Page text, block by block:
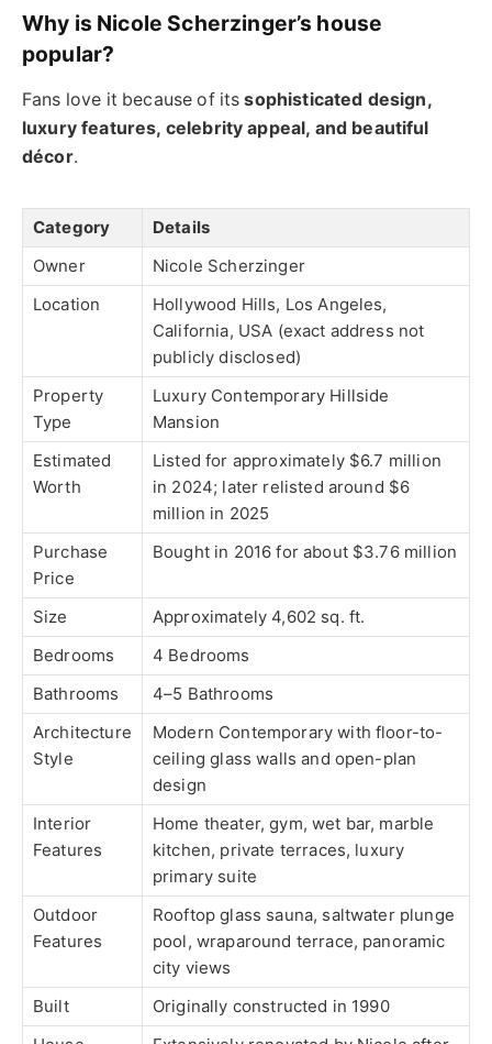
Why is Nicole Scherzinger’s house
popular?
Fans love it because of itssophisticated design,
luxury features, celebrity appeal, and beautiful
décor.
Category
Details
Owner
Nicole Scherzinger
Location
Hollywood Hills, Los Angeles,
California, USA (exact address not
publicly disclosed)
Property
Type
Luxury Contemporary Hillside
Mansion
Estimated
Worth
Listed for approximately $6.7 million
in 2024; later relisted around $6
million in 2025
Purchase
Price
Bought in 2016 for about $3.76 million
Size
Approximately 4,602 sq. ft.
Bedrooms
4 Bedrooms
Bathrooms
4–5 Bathrooms
Architecture
Style
Modern Contemporary with floor-to-
ceiling glass walls and open-plan
design
Interior
Features
Home theater, gym, wet bar, marble
kitchen, private terraces, luxury
primary suite
Outdoor
Features
Rooftop glass sauna, saltwater plunge
pool, wraparound terrace, panoramic
city views
Built
Originally constructed in 1990